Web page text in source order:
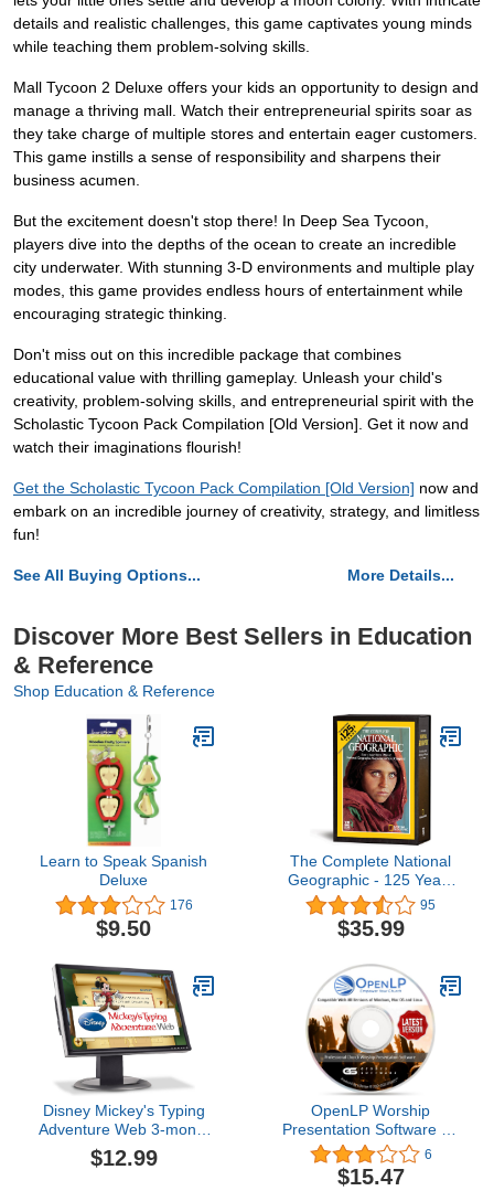
details and realistic challenges, this game captivates young minds
while teaching them problem-solving skills.
Mall Tycoon 2 Deluxe offers your kids an opportunity to design and
manage a thriving mall. Watch their entrepreneurial spirits soar as
they take charge of multiple stores and entertain eager customers.
This game instills a sense of responsibility and sharpens their
business acumen.
But the excitement doesn't stop there! In Deep Sea Tycoon,
players dive into the depths of the ocean to create an incredible
city underwater. With stunning 3-D environments and multiple play
modes, this game provides endless hours of entertainment while
encouraging strategic thinking.
Don't miss out on this incredible package that combines
educational value with thrilling gameplay. Unleash your child's
creativity, problem-solving skills, and entrepreneurial spirit with the
Scholastic Tycoon Pack Compilation [Old Version]. Get it now and
watch their imaginations flourish!
Get the Scholastic Tycoon Pack Compilation [Old Version] now and
embark on an incredible journey of creativity, strategy, and limitless
fun!
See All Buying Options... More Details...
Discover More Best Sellers in Education
& Reference
Shop Education & Reference
Learn to Speak Spanish
Deluxe
176
$9.50
The Complete National
Geographic - 125 Years
(1888 - 2012) 95
$35.99
Disney Mickey's Typing
Adventure Web 3-month
Subscription
$12.99
OpenLP Worship
Presentation Software for
your Church on CD
6
$15.47